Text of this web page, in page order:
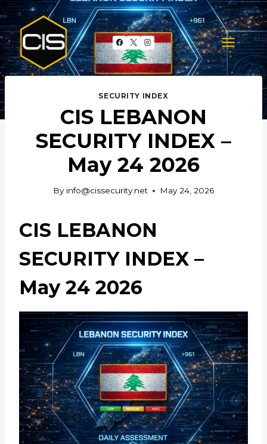
Skip
to
content
SECURITY INDEX
CIS LEBANON
SECURITY INDEX –
May 24 2026
By info@cissecurity.net May 24, 2026
CIS LEBANON
SECURITY INDEX –
May 24 2026